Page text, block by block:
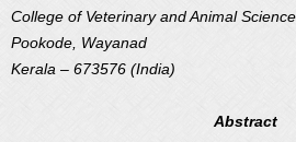
College of Veterinary and Animal
Pookode, Wayanad
Kerala – 673576 (India)
Abstract